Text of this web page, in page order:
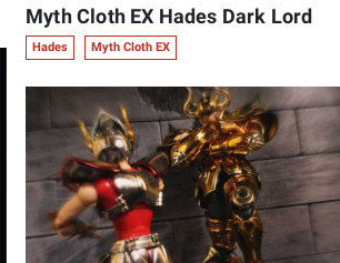
Myth Cloth EX Hades Dark Lord
Hades Myth Cloth EX